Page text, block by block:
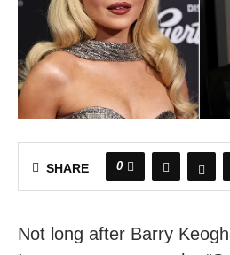
SHARE 0
Not long after Barry